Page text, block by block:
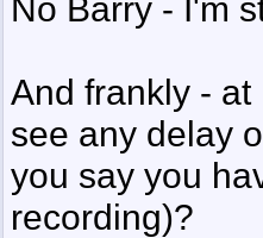
No Barry - I'm
And frankly -
see any delay
you say you
recording)?